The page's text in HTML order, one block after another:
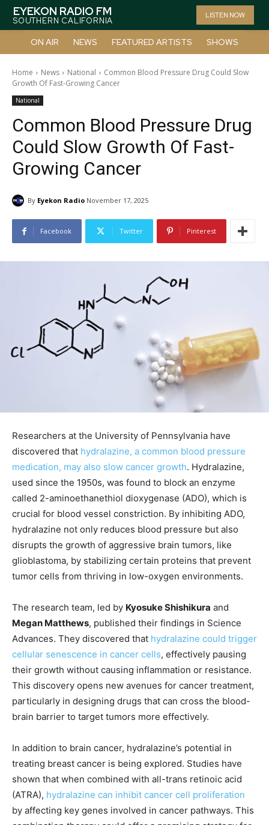
EYEKON RADIO FM
SOUTHERN CALIFORNIA
LISTEN NOW
ON AIR NEWS FEATURED ARTISTS SHOWS
Home News National
Common Blood Pressure Drug Could Slow
Growth Of Fast-Growing Cancer
National
Common Blood Pressure Drug
Could Slow Growth Of Fast-
Growing Cancer
By Eyekon Radio November 17, 2025
Facebook Twitter Pinterest
Researchers at the University of Pennsylvania have
discovered that hydralazine, a common blood pressure
medication, may also slow cancer growth. Hydralazine,
used since the 1950s, was found to block an enzyme
called 2-aminoethanethiol dioxygenase (ADO), which is
crucial for blood vessel constriction. By inhibiting ADO,
hydralazine not only reduces blood pressure but also
disrupts the growth of aggressive brain tumors, like
glioblastoma, by stabilizing certain proteins that prevent
tumor cells from thriving in low-oxygen environments.
The research team, led by Kyosuke Shishikura and
Megan Matthews, published their findings in Science
Advances. They discovered that hydralazine could trigger
cellular senescence in cancer cells, effectively pausing
their growth without causing inflammation or resistance.
This discovery opens new avenues for cancer treatment,
particularly in designing drugs that can cross the blood-
brain barrier to target tumors more effectively.
In addition to brain cancer, hydralazine’s potential in
treating breast cancer is being explored. Studies have
shown that when combined with all-trans retinoic acid
(ATRA), hydralazine can inhibit cancer cell proliferation
by affecting key genes involved in cancer pathways. This